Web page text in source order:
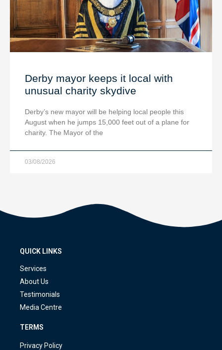
Derby mayor keeps it local with
unusual charity skydive
Derby’s new mayor will be helping local people this
August when he jumps 15,000 feet out of a plane for
charity. The Mayor of the
03/08/2026
QUICK LINKS
Services
About Us
Testimonials
Media Centre
TERMS
Privacy Policy